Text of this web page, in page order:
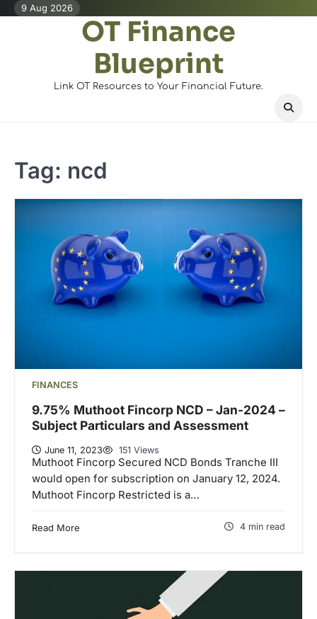
Skip9 Aug 2026
OT Finance
Blueprint
Link OT Resources to Your Financial Future.
Tag: ncd
FINANCES
9.75% Muthoot Fincorp NCD – Jan-2024 –
Subject Particulars and Assessment
June 11, 2023 151 Views
Muthoot Fincorp Secured NCD Bonds Tranche III
would open for subscription on January 12, 2024.
Muthoot Fincorp Restricted is a…
Read More 4 min read